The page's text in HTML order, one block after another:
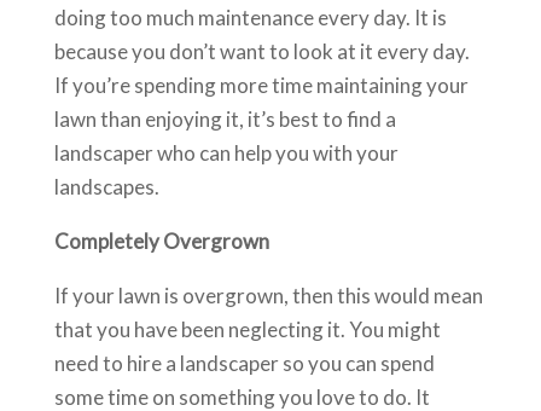
doing too much maintenance every day. It is
because you don’t want to look at it every day.
If you’re spending more time maintaining your
lawn than enjoying it, it’s best to find a
landscaper who can help you with your
landscapes.
Completely Overgrown
If your lawn is overgrown, then this would mean
that you have been neglecting it. You might
need to hire a landscaper so you can spend
some time on something you love to do. It